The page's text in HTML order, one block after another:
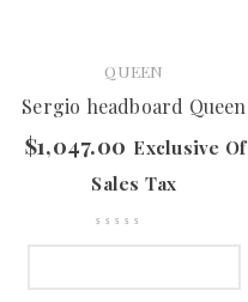
QUEEN
Sergio headboard Queen
$1,047.00 Exclusive Of
Sales Tax